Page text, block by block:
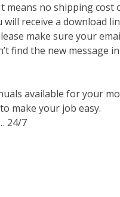
means no shipping cost
receive a download
make sure your
find the new message
available for your
make your job easy.
24/7